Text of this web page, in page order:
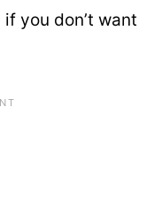
you don’t want